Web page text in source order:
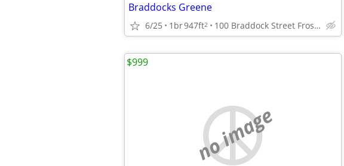
Braddocks Greene
6/25 1br947ft2 100 Braddock Street Frostburg, Maryland
no image
$999